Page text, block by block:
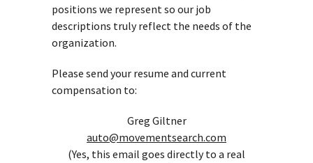
positions we represent so our job
descriptions truly reflect the needs of the
organization.
Please send your resume and current
compensation to:
Greg Giltner
auto@movementsearch.com
(Yes, this email goes directly to a real